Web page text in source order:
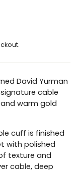
David Yurman
cable
warm gold
cuff is finished
with polished
texture and
cable, deep